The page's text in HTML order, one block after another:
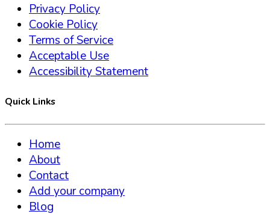
Privacy Policy
Cookie Policy
Terms of Service
Acceptable Use
Accessibility Statement
Quick Links
Home
About
Contact
Add your company
Blog